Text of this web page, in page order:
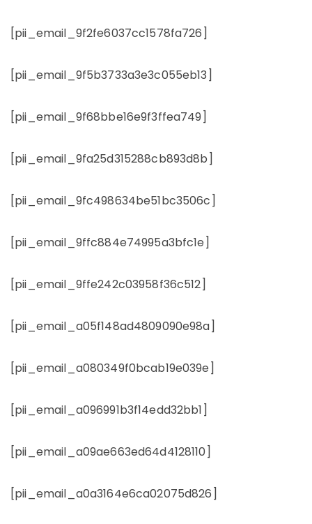
[pii_email_9f2fe6037cc1578fa726]
[pii_email_9f5b3733a3e3c055eb13]
[pii_email_9f68bbe16e9f3ffea749]
[pii_email_9fa25d315288cb893d8b]
[pii_email_9fc498634be51bc3506c]
[pii_email_9ffc884e74995a3bfc1e]
[pii_email_9ffe242c03958f36c512]
[pii_email_a05f148ad4809090e98a]
[pii_email_a080349f0bcab19e039e]
[pii_email_a096991b3f14edd32bb1]
[pii_email_a09ae663ed64d4128110]
[pii_email_a0a3164e6ca02075d826]